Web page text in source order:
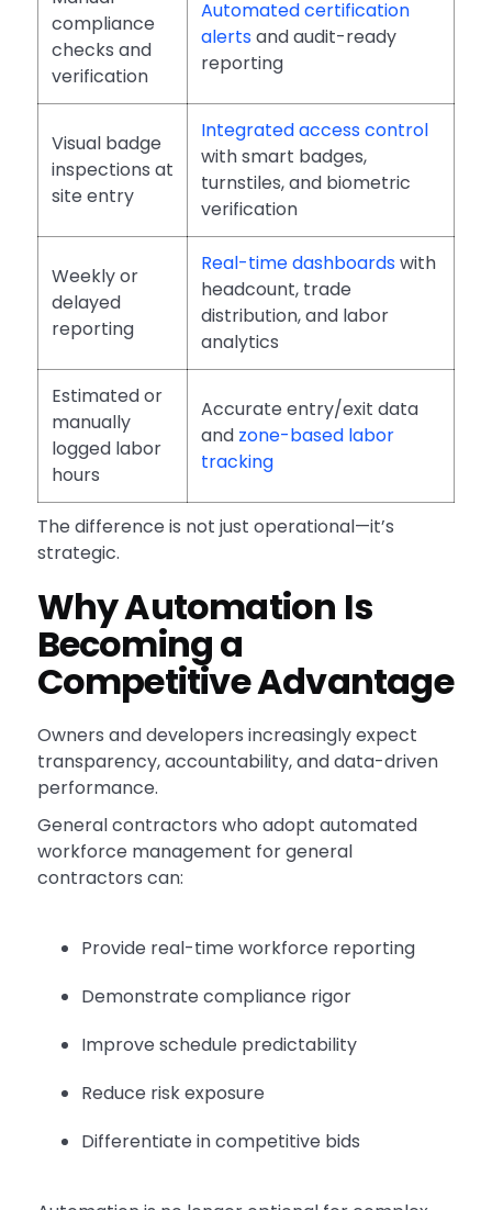
compliance
checks and
verification
Automated certification
alertsand audit-ready
reporting
Visual badge
inspections at
site entry
Integrated access control
with smart badges,
turnstiles, and biometric
verification
Weekly or
delayed
reporting
Real-time dashboardswith
headcount, trade
distribution, and labor
analytics
Estimated or
manually
logged labor
hours
Accurate entry/exit data
and zone-based labor
tracking
The difference is not just operational—it’s
strategic.
Why Automation Is
Becoming a
Competitive Advantage
Owners and developers increasingly expect
transparency, accountability, and data-driven
performance.
General contractors who adopt automated
workforce management for general
contractors can:
Provide real-time workforce reporting
Demonstrate compliance rigor
Improve schedule predictability
Reduce risk exposure
Differentiate in competitive bids